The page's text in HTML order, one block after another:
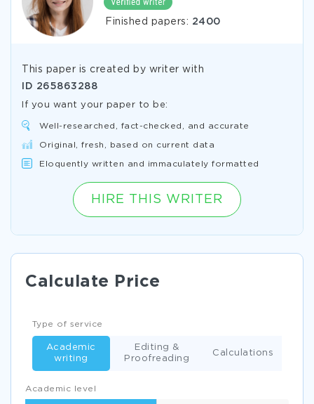
Finished papers: 2400
This paper is created by writer with
ID 265863288
If you want your paper to be:
Well-researched, fact-checked, and accurate
Original, fresh, based on current data
Eloquently written and immaculately formatted
HIRE THIS WRITER
Calculate Price
Academic level
Type of service
Academic
writing
Editing &
Proofreading
Calculations